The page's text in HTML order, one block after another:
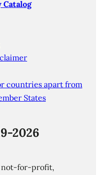
countries apart from
States
2026
not-for-profit,